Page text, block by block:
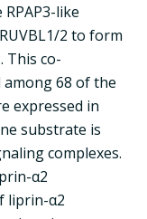
like
2 to form
This co-
68 of the
expressed in
substrate is
complexes.
α2
liprin-α2